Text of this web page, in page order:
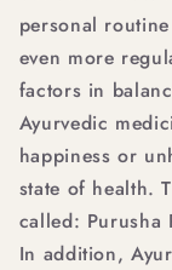
personal
even more
factors in
Ayurvedic
happiness or
state of health.
called: Purusha
In addition,